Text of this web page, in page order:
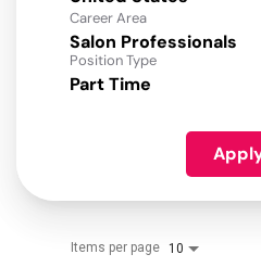
Career Area
Salon Professionals
Position Type
Part Time
Items per page 10